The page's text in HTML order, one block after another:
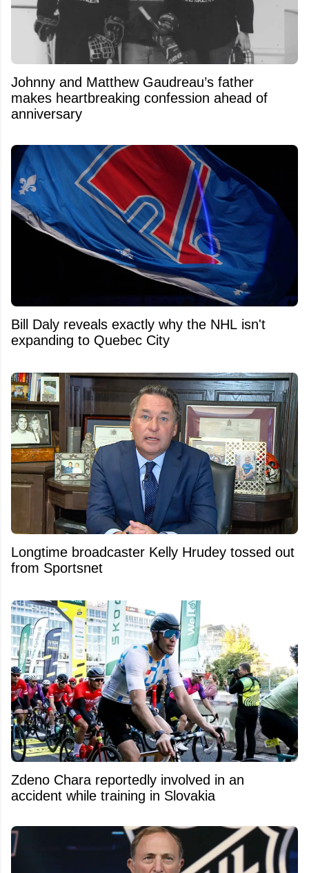
Johnny and Matthew Gaudreau’s father
makes heartbreaking confession ahead of
anniversary
Bill Daly reveals exactly why the NHL isn't
expanding to Quebec City
Longtime broadcaster Kelly Hrudey tossed out
from Sportsnet
Zdeno Chara reportedly involved in an
accident while training in Slovakia